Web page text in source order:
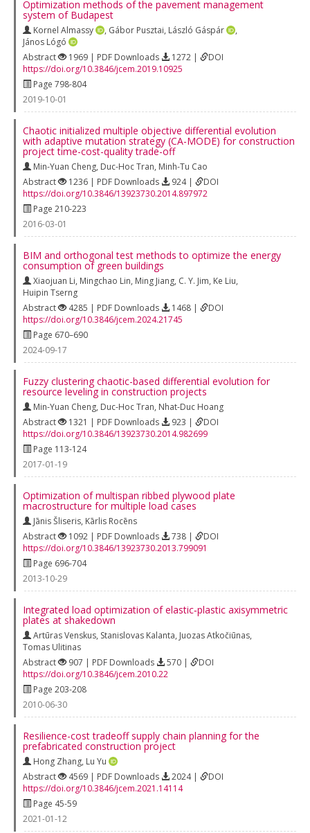
Optimization methods of the pavement management
system of Budapest
Kornel Almassy , Gábor Pusztai, László Gáspár
,
János Lógó
Abstract
1969 | PDF Downloads 1272 |
DOI
https://doi.org/10.3846/jcem.2019.10925
Page 798-804
2019-10-01
Chaotic initialized multiple objective differential evolution
with adaptive mutation strategy (CA-MODE) for construction
project time-cost-quality trade-off
Min-Yuan Cheng, Duc-Hoc Tran, Minh-Tu Cao
Abstract
1236 | PDF Downloads 924 |
DOI
https://doi.org/10.3846/13923730.2014.897972
Page 210-223
2016-03-01
BIM and orthogonal test methods to optimize the energy
consumption of green buildings
Xiaojuan Li, Mingchao Lin, Ming Jiang, C. Y. Jim, Ke Liu,
Huipin Tserng
Abstract
4285 | PDF Downloads 1468 |
DOI
https://doi.org/10.3846/jcem.2024.21745
Page 670–690
2024-09-17
Fuzzy clustering chaotic-based differential evolution for
resource leveling in construction projects
Min-Yuan Cheng, Duc-Hoc Tran, Nhat-Duc Hoang
Abstract
1321 | PDF Downloads 923 |
DOI
https://doi.org/10.3846/13923730.2014.982699
Page 113-124
2017-01-19
Optimization of multispan ribbed plywood plate
macrostructure for multiple load cases
Jānis Šliseris, Kārlis Rocēns
Abstract
1092 | PDF Downloads 738 |
DOI
https://doi.org/10.3846/13923730.2013.799091
Page 696-704
2013-10-29
Integrated load optimization of elastic‐plastic axisymmetric
plates at shakedown
Artūras Venskus, Stanislovas Kalanta, Juozas Atkočiūnas,
Tomas Ulitinas
Abstract
907 | PDF Downloads 570 |
DOI
https://doi.org/10.3846/jcem.2010.22
Page 203-208
2010-06-30
Resilience-cost tradeoff supply chain planning for the
prefabricated construction project
Hong Zhang, Lu Yu
Abstract
4569 | PDF Downloads 2024 |
DOI
https://doi.org/10.3846/jcem.2021.14114
Page 45-59
2021-01-12